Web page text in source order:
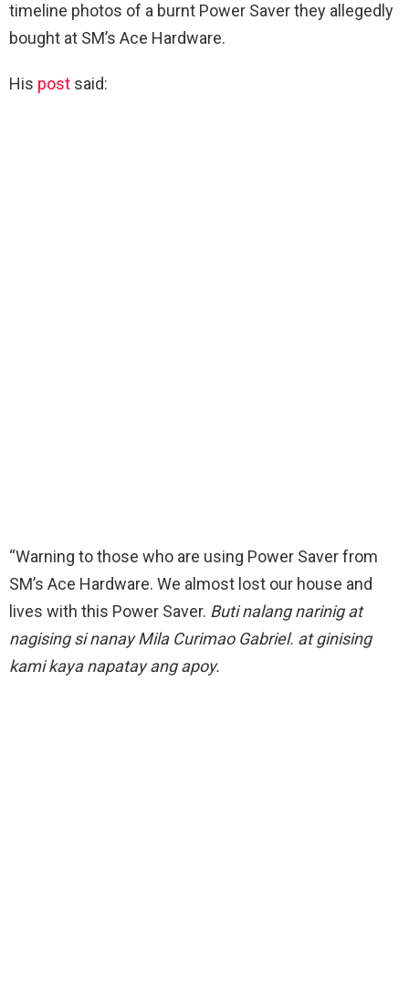
timeline photos of a burnt Power Saver they allegedly
bought at SM’s Ace Hardware.
His post said:
“Warning to those who are using Power Saver from
SM’s Ace Hardware. We almost lost our house and
lives with this Power Saver. Buti nalang narinig at
nagising si nanay Mila Curimao Gabriel. at ginising
kami kaya napatay ang apoy.